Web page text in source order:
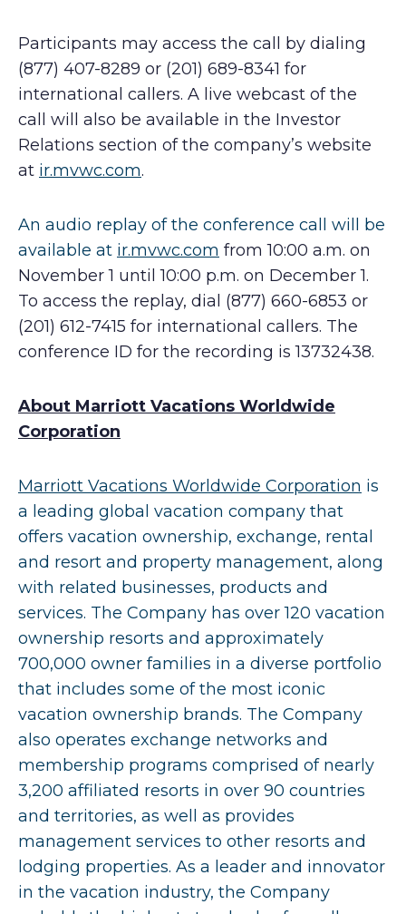
Participants may access the call by dialing
(877) 407-8289 or (201) 689-8341 for
international callers. A live webcast of the
call will also be available in the Investor
Relations section of the company’s website
at ir.mvwc.com.
An audio replay of the conference call will be
available at ir.mvwc.com from 10:00 a.m. on
November 1 until 10:00 p.m. on December 1.
To access the replay, dial (877) 660-6853 or
(201) 612-7415 for international callers. The
conference ID for the recording is 13732438.
About Marriott Vacations Worldwide
Corporation
Marriott Vacations Worldwide Corporation is
a leading global vacation company that
offers vacation ownership, exchange, rental
and resort and property management, along
with related businesses, products and
services. The Company has over 120 vacation
ownership resorts and approximately
700,000 owner families in a diverse portfolio
that includes some of the most iconic
vacation ownership brands. The Company
also operates exchange networks and
membership programs comprised of nearly
3,200 affiliated resorts in over 90 countries
and territories, as well as provides
management services to other resorts and
lodging properties. As a leader and innovator
in the vacation industry, the Company